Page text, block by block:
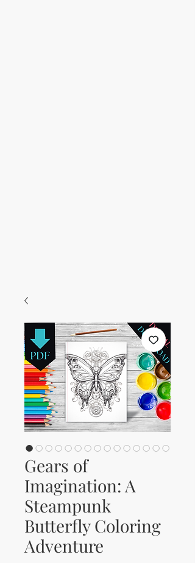
Gears of
Imagination: A
Steampunk
Butterfly Coloring
Adventure